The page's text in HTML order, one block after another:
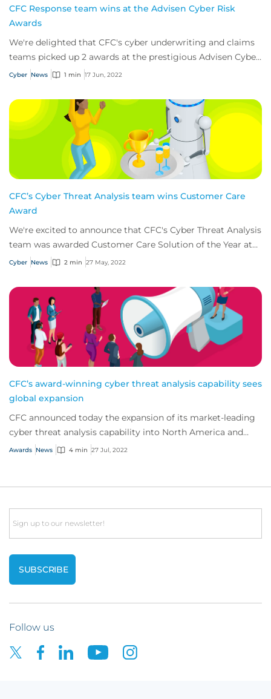
CFC Response team wins at the Advisen Cyber Risk
Awards
We're delighted that CFC's cyber underwriting and claims
teams picked up 2 awards at the prestigious Advisen Cyber
Risk Awards 2022
Cyber News 1 min 17 Jun, 2022
CFC’s Cyber Threat Analysis team wins Customer Care
Award
We're excited to announce that CFC's Cyber Threat Analysis
team was awarded Customer Care Solution of the Year at
this years’ Insurance Times Claim...
Cyber News 2 min 27 May, 2022
CFC’s award-winning cyber threat analysis capability sees
global expansion
CFC announced today the expansion of its market-leading
cyber threat analysis capability into North America and
Australia.
Awards News 4 min 27 Jul, 2022
Email
Follow us